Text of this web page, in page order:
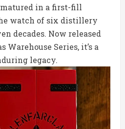
in a first-fill
watch of six distillery
decades. Now released
Warehouse Series, it’s a
legacy.